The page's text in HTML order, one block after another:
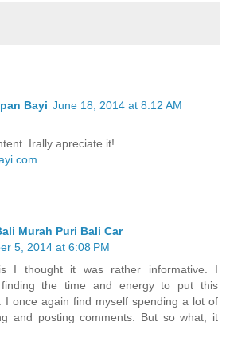
Bayi June 18, 2014 at 8:12 AM
Irally apreciate it!
Murah Puri Bali Car
5, 2014 at 6:08 PM
I thought it was rather informative. I
the time and energy to put this
I once again find myself spending a lot of
and posting comments. But so what, it